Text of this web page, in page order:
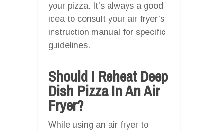
your pizza. It’s always a good
idea to consult your air fryer’s
instruction manual for specific
guidelines.
Should I Reheat Deep
Dish Pizza In An Air
Fryer?
While using an air fryer to